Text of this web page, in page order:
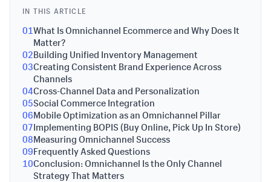
IN THIS ARTICLE
01What Is Omnichannel Ecommerce and Why Does It
Matter?
02Building Unified Inventory Management
03Creating Consistent Brand Experience Across
Channels
04Cross-Channel Data and Personalization
05Social Commerce Integration
06Mobile Optimization as an Omnichannel Pillar
07Implementing BOPIS (Buy Online, Pick Up In Store)
08Measuring Omnichannel Success
09Frequently Asked Questions
10Conclusion: Omnichannel Is the Only Channel
Strategy That Matters